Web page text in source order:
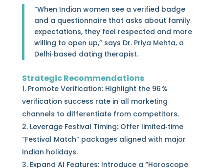
“When Indian women see a verified badge
and a questionnaire that asks about family
expectations, they feel respected and more
willing to open up,” says Dr. Priya Mehta, a
Delhi‑based dating therapist.
Strategic Recommendations
Promote Verification: Highlight the 96 %
verification success rate in all marketing
channels to differentiate from competitors.
Leverage Festival Timing: Offer limited‑time
“Festival Match” packages aligned with major
Indian holidays.
Expand AI Features: Introduce a “Horoscope